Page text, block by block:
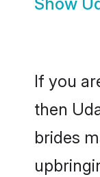
Show
If you
then
brides